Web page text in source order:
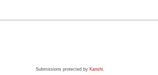
Submissions protected by Kanshi.